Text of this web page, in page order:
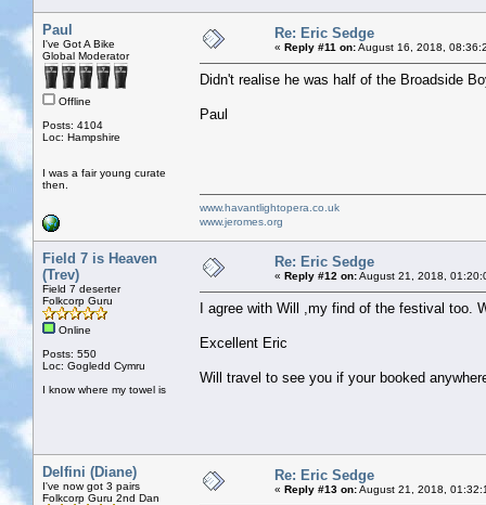
Paul
I've Got A Bike
Global Moderator
Offline
Posts: 4104
Loc: Hampshire
I was a fair young curate
then.
Re: Eric Sedge
« Reply #11 on:August 16, 2018,
Didn't realise he was half of the Broadside
Paul
www.havantlightopera.co.uk
www.jeromes.org
Field 7 is Heaven
(Trev)
Field 7 deserter
Folkcorp Guru
Online
Posts: 550
Loc: Gogledd Cymru
I know where my towel is
Re: Eric Sedge
« Reply #12 on:August 21, 2018,
I agree with Will ,my find of the festival too.
Excellent Eric
Will travel to see you if your booked
Delfini (Diane)
I've now got 3 pairs
Folkcorp Guru 2nd Dan
Re: Eric Sedge
« Reply #13 on:August 21, 2018,